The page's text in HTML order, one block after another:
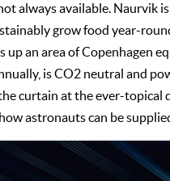
always available. Naurvik
grow food year-
up an area of Copenhagen
is CO2 neutral and
curtain at the ever-
astronauts can be